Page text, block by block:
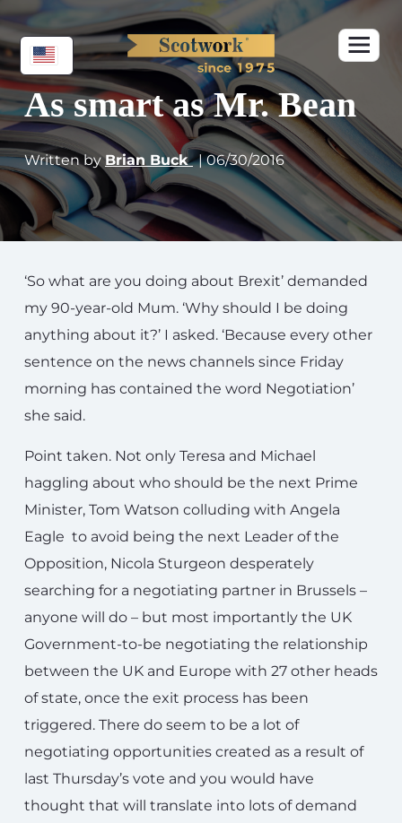
As smart as Mr. Bean
Written byBrian Buck | 06/30/2016
‘So what are you doing about Brexit’ demanded
my 90-year-old Mum. ‘Why should I be doing
anything about it?’ I asked. ‘Because every other
sentence on the news channels since Friday
morning has contained the word Negotiation’
she said.
Point taken. Not only Teresa and Michael
haggling about who should be the next Prime
Minister, Tom Watson colluding with Angela
Eagle to avoid being the next Leader of the
Opposition, Nicola Sturgeon desperately
searching for a negotiating partner in Brussels –
anyone will do – but most importantly the UK
Government-to-be negotiating the relationship
between the UK and Europe with 27 other heads
of state, once the exit process has been
triggered. There do seem to be a lot of
negotiating opportunities created as a result of
last Thursday’s vote and you would have
thought that will translate into lots of demand